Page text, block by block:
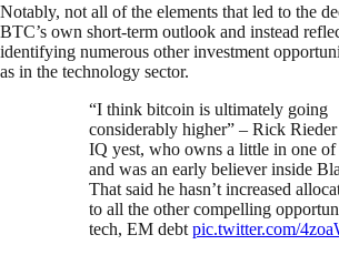
Notably, not all of the elements that led to the
BTC’s own short-term outlook and instead
identifying numerous other investment
as in the technology sector.
“I think bitcoin is ultimately going
considerably higher” – Rick
IQ yest, who owns a little in one
and was an early believer inside
That said he hasn’t increased
to all the other compelling
tech, EM debt pic.twitter.com/